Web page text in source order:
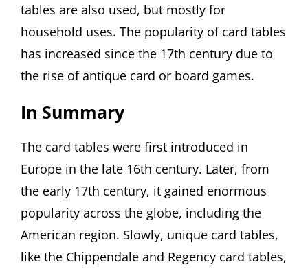
tables are also used, but mostly for
household uses. The popularity of card tables
has increased since the 17th century due to
the rise of antique card or board games.
In Summary
The card tables were first introduced in
Europe in the late 16th century. Later, from
the early 17th century, it gained enormous
popularity across the globe, including the
American region. Slowly, unique card tables,
like the Chippendale and Regency card tables,